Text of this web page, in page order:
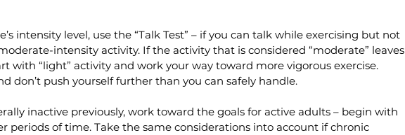
intensity level, use the “Talk Test” – if you can talk while exercising but not
intensity activity. If the activity that is considered “moderate” leaves
with “light” activity and work your way toward more vigorous exercise.
don’t push yourself further than you can safely handle.
inactive previously, work toward the goals for active adults – begin with
periods of time. Take the same considerations into account if chronic